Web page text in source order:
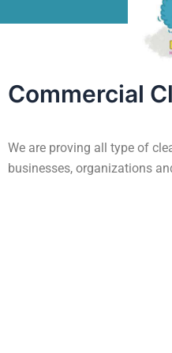
Commercial
We are proving all type of
businesses, organizations